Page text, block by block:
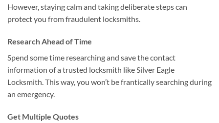
However, staying calm and taking deliberate steps can
protect you from fraudulent locksmiths.
Research Ahead of Time
Spend some time researching and save the contact
information of a trusted locksmith like Silver Eagle
Locksmith. This way, you won’t be frantically searching during
an emergency.
Get Multiple Quotes